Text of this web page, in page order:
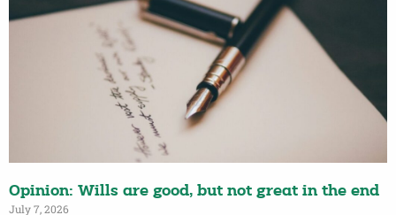
Opinion: Wills are good, but not great in the end
July 7, 2026